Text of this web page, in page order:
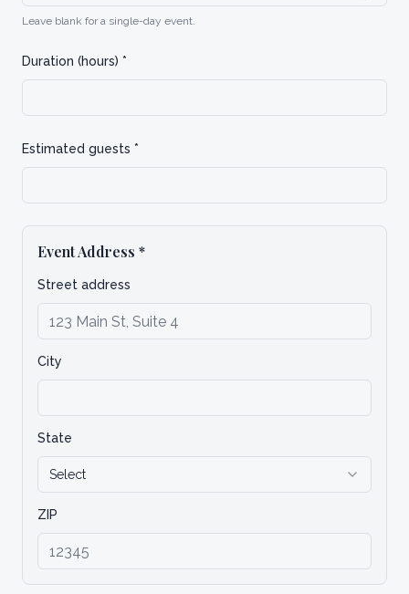
Leave blank for a single-day event.
Duration (hours) *
Estimated guests *
Event Address *
Street address
City
State
Select
ZIP